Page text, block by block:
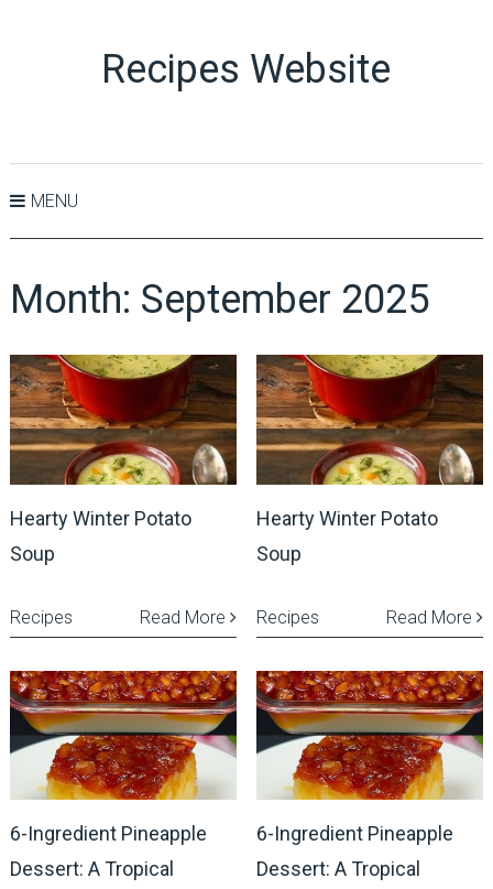
Recipes Website
MENU
Month: September 2025
Hearty Winter Potato
Soup
Read More
Recipes
Hearty Winter Potato
Soup
Read More
Recipes
6-Ingredient Pineapple
Dessert: A Tropical
6-Ingredient Pineapple
Dessert: A Tropical